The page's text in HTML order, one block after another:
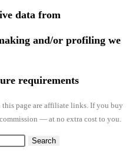
data from
and/or profiling we
requirements
this page are affiliate links. If you buy
— at no extra cost to you.
Search